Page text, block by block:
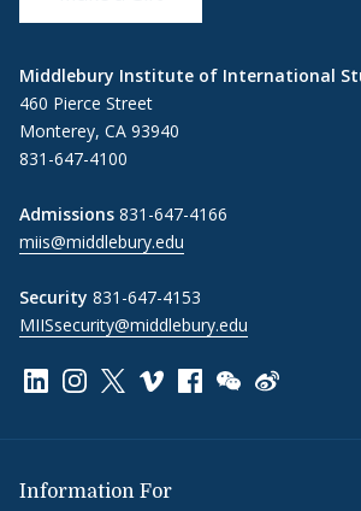
Middlebury Institute of International
460 Pierce Street
Monterey, CA 93940
831-647-4100
Admissions 831-647-4166
miis@middlebury.edu
Security 831-647-4153
MIISsecurity@middlebury.edu
Link to page/content on linkedin
Link to page/content on
Link to page/content on x
Link to page/content
Link to page/
Link to page/
Link to
Information For